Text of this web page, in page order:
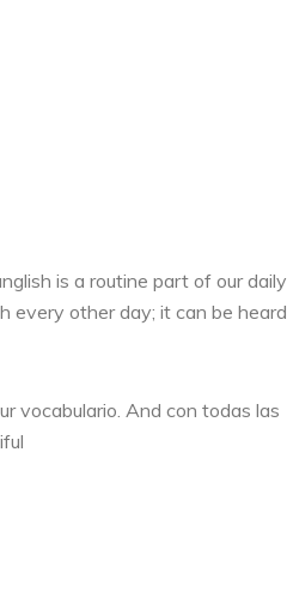
is a routine part of our daily
every other day; it can be heard
vocabulario. And con todas las